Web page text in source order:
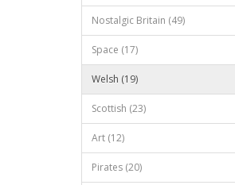
Nostalgic Britain (49)
Space (17)
Welsh (19)
Scottish (23)
Art (12)
Pirates (20)